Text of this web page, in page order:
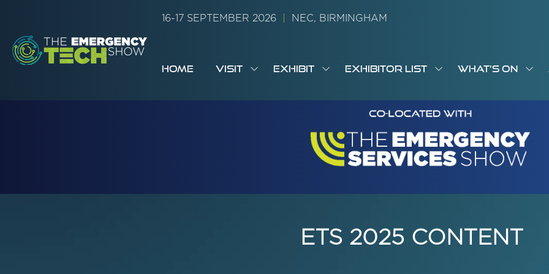
16-17 SEPTEMBER 2026 NEC, BIRMINGHAM
HOME VISIT
SHOW
FOR:
EXHIBIT
SHOW
FOR:
EXHIBITOR LIST
SHOW
FOR:
EXHIBITOR
WHAT'S ON
FOR:
ETS 2025 CONTENT